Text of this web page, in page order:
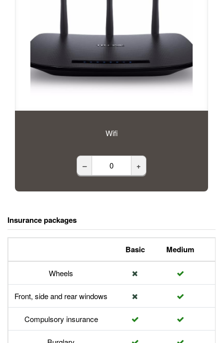
Wifi
– +
Insurance packages
Basic Medium
Wheels
Front, side and rear windows
Compulsory insurance